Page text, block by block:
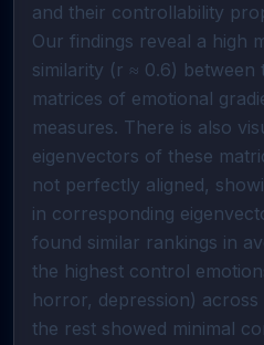
and their controllability
Our findings reveal a high
similarity (r ≈ 0.6)
matrices of emotional
measures. There is also
eigenvectors of these
not perfectly aligned,
in corresponding
found similar rankings in
the highest control
horror, depression)
the rest showed minimal